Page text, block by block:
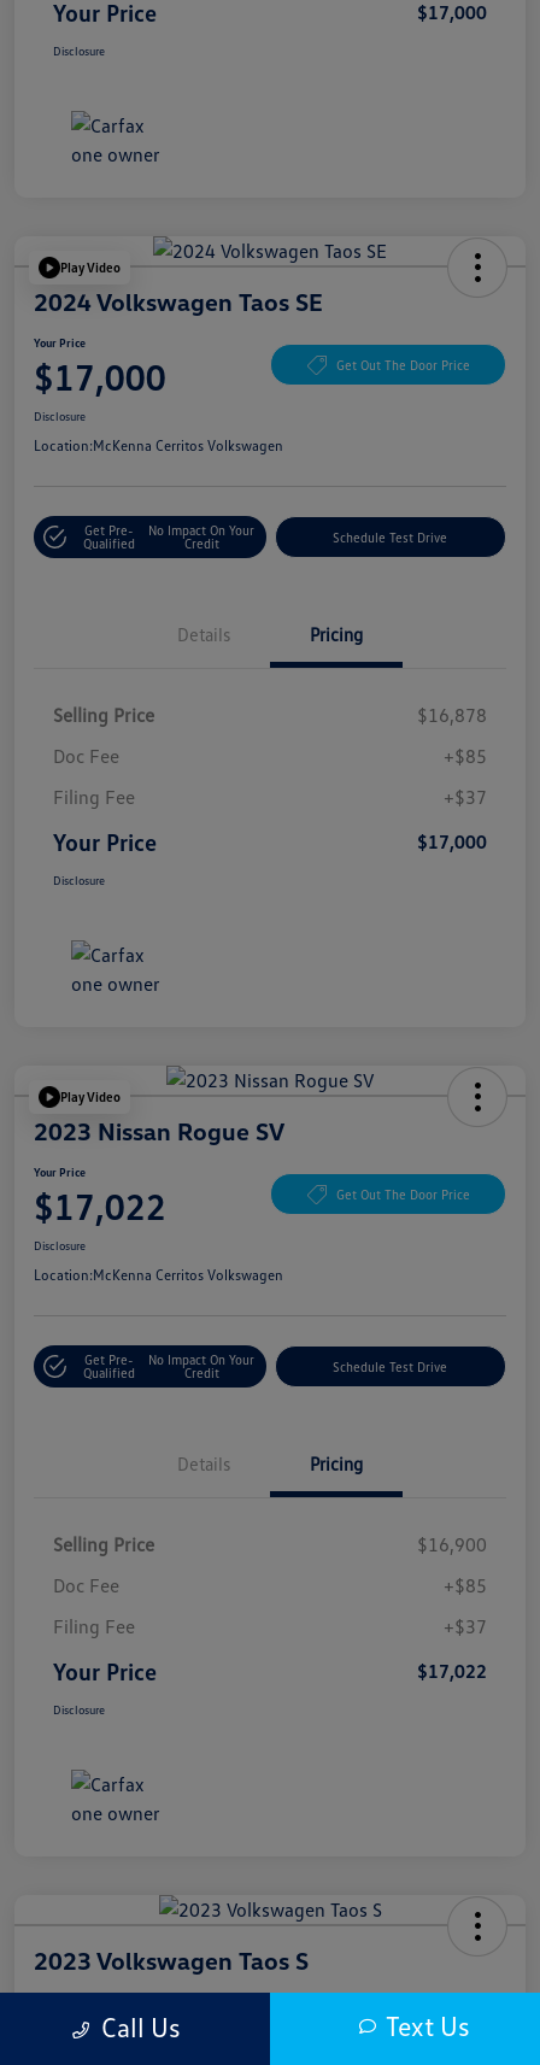
Your Price $17,000
Disclosure
Play Video
2024 Volkswagen Taos SE
Your Price
$17,000 Get Out The Door Price
Disclosure
Location:McKenna Cerritos Volkswagen
Get Pre-
Qualified
No Impact On Your
Credit
Schedule Test Drive
Details Pricing
Selling Price
$16,878
Doc Fee
+$85
Filing Fee
+$37
Your Price $17,000
Disclosure
Play Video
2023 Nissan Rogue SV
Your Price
$17,022 Get Out The Door Price
Disclosure
Location:McKenna Cerritos Volkswagen
Get Pre-
Qualified
No Impact On Your
Credit
Schedule Test Drive
Details Pricing
Selling Price
$16,900
Doc Fee
+$85
Filing Fee
+$37
Your Price $17,022
Disclosure
2023 Volkswagen Taos S
$17,300 Get Out The Door Price
Call Us Text Us